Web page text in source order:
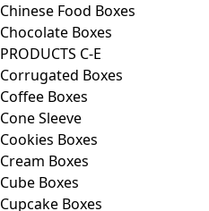
Chinese Food Boxes
Chocolate Boxes
PRODUCTS C-E
Corrugated Boxes
Coffee Boxes
Cone Sleeve
Cookies Boxes
Cream Boxes
Cube Boxes
Cupcake Boxes